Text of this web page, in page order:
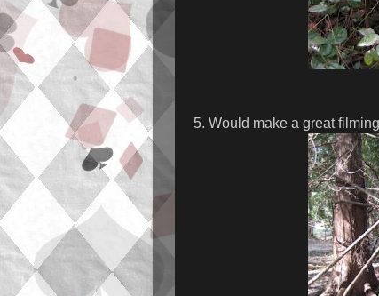
5. Would make a great